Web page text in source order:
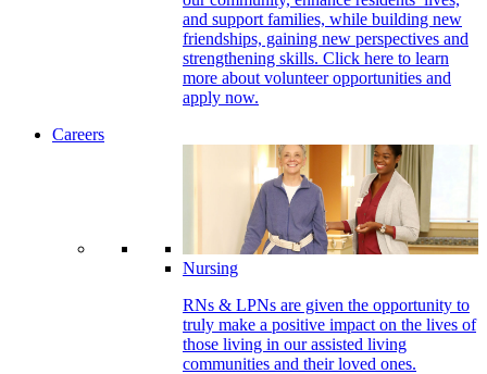
and support families, while building new
friendships, gaining new perspectives and
strengthening skills. Click here to learn
more about volunteer opportunities and
apply now.
Careers
Nursing
RNs & LPNs are given the opportunity to
truly make a positive impact on the lives of
those living in our assisted living
communities and their loved ones.